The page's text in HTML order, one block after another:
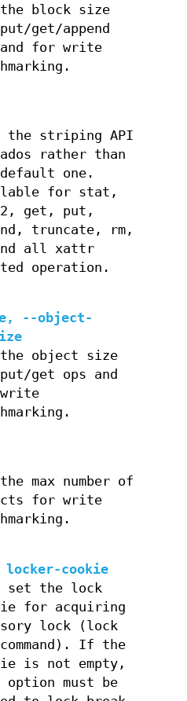
block size
get/append
and for write
the striping API
rather than
one.
for stat,
get, put,
truncate, rm,
all xattr
operation.
--object-
object size
get ops and
max number of
for write
cookie
set the lock
for acquiring
lock (lock
If the
is not empty,
must be